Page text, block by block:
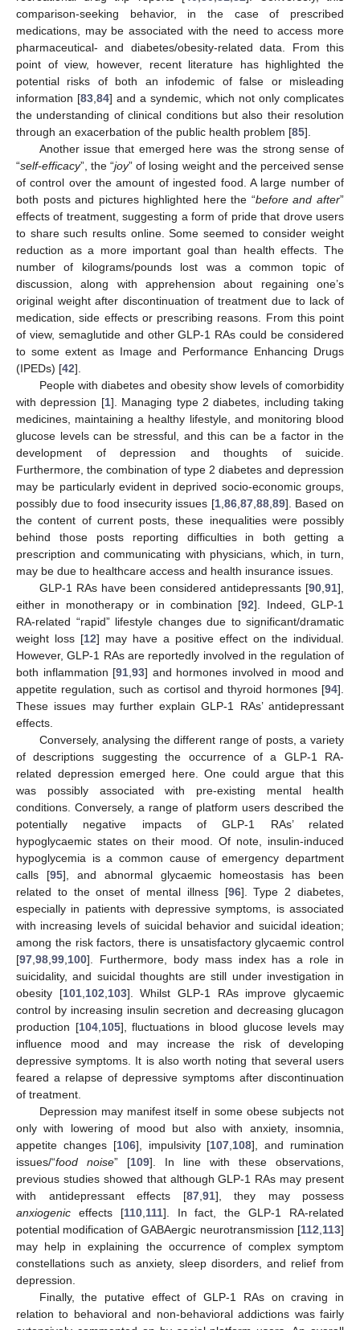
comparison-seeking behavior, in the case of prescribed
medications, may be associated with the need to access more
pharmaceutical- and diabetes/obesity-related data. From this
point of view, however, recent literature has highlighted the
potential risks of both an infodemic of false or misleading
information [83 84] and a syndemic, which not only complicates
the understanding of clinical conditions but also their resolution
through an exacerbation of the public health problem [85].
Another issue that emerged here was the strong sense of
“self-efficacy”, the “joy” of losing weight and the perceived sense
of control over the amount of ingested food. A large number of
both posts and pictures highlighted here the “before and after”
effects of treatment, suggesting a form of pride that drove users
to share such results online. Some seemed to consider weight
reduction as a more important goal than health effects. The
number of kilograms/pounds lost was a common topic of
discussion, along with apprehension about regaining one’s
original weight after discontinuation of treatment due to lack of
medication, side effects or prescribing reasons. From this point
of view, semaglutide and other GLP-1 RAs could be considered
to some extent as Image and Performance Enhancing Drugs
(IPEDs) [42].
People with diabetes and obesity show levels of comorbidity
with depression [1]. Managing type 2 diabetes, including taking
medicines, maintaining a healthy lifestyle, and monitoring blood
glucose levels can be stressful, and this can be a factor in the
development of depression and thoughts of suicide.
Furthermore, the combination of type 2 diabetes and depression
may be particularly evident in deprived socio-economic groups,
possibly due to food insecurity issues [1, 86, 87, 88, 89]. Based on
the content of current posts, these inequalities were possibly
behind those posts reporting difficulties in both getting a
prescription and communicating with physicians, which, in turn,
may be due to healthcare access and health insurance issues.
GLP-1 RAs have been considered antidepressants [90 91],
either in monotherapy or in combination [92]. Indeed, GLP-1
RA-related “rapid” lifestyle changes due to significant/dramatic
weight loss [12] may have a positive effect on the individual.
However, GLP-1 RAs are reportedly involved in the regulation of
both inflammation [91 93] and hormones involved in mood and
appetite regulation, such as cortisol and thyroid hormones [94].
These issues may further explain GLP-1 RAs’ antidepressant
effects.
Conversely, analysing the different range of posts, a variety
of descriptions suggesting the occurrence of a GLP-1 RA-
related depression emerged here. One could argue that this
was possibly associated with pre-existing mental health
conditions. Conversely, a range of platform users described the
potentially negative impacts of GLP-1 RAs’ related
hypoglycaemic states on their mood. Of note, insulin-induced
hypoglycemia is a common cause of emergency department
calls [95], and abnormal glycaemic homeostasis has been
related to the onset of mental illness [96]. Type 2 diabetes,
especially in patients with depressive symptoms, is associated
with increasing levels of suicidal behavior and suicidal ideation;
among the risk factors, there is unsatisfactory glycaemic control
[97 98 99 100]. Furthermore, body mass index has a role in
suicidality, and suicidal thoughts are still under investigation in
obesity [101, 102 103]. Whilst GLP-1 RAs improve glycaemic
control by increasing insulin secretion and decreasing glucagon
production [104, 105], fluctuations in blood glucose levels may
influence mood and may increase the risk of developing
depressive symptoms. It is also worth noting that several users
feared a relapse of depressive symptoms after discontinuation
of treatment.
Depression may manifest itself in some obese subjects not
only with lowering of mood but also with anxiety, insomnia,
appetite changes [106], impulsivity [107 108], and rumination
issues/“food noise” [109]. In line with these observations,
previous studies showed that although GLP-1 RAs may present
with antidepressant effects [87, 91], they may possess
anxiogenic effects [110, 111]. In fact, the GLP-1 RA-related
potential modification of GABAergic neurotransmission [112 113]
may help in explaining the occurrence of complex symptom
constellations such as anxiety, sleep disorders, and relief from
depression.
Finally, the putative effect of GLP-1 RAs on craving in
relation to behavioral and non-behavioral addictions was fairly